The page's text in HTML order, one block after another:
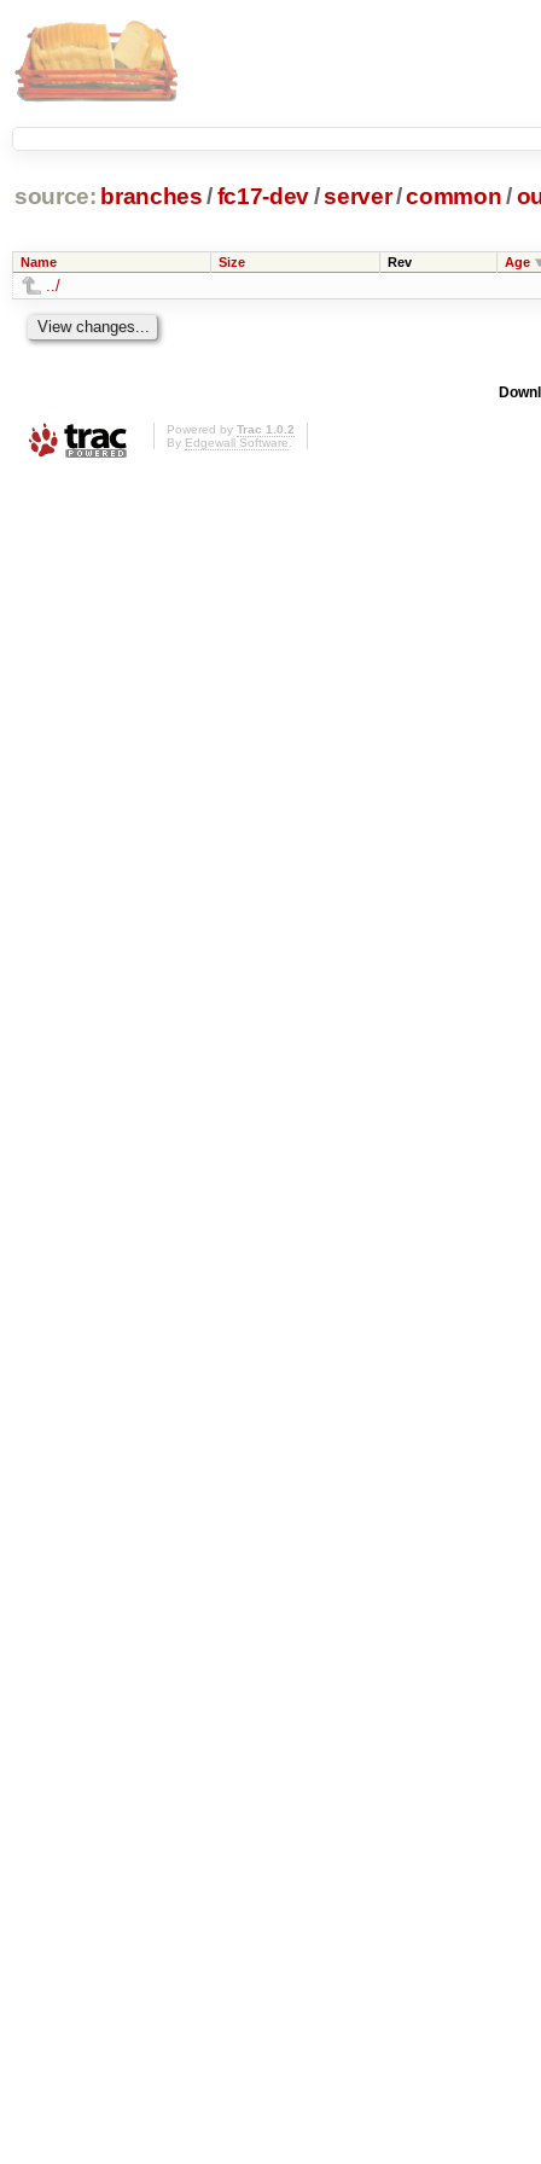
source: branches /fc17-dev/server/common /
Name Size Rev Age
../
Powered by Trac 1.0.2
By Edgewall Software.